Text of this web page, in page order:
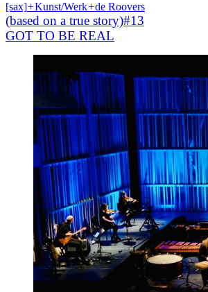
[sax]+Kunst/Werk+de Roovers
(based on a true story)#13
GOT TO BE REAL